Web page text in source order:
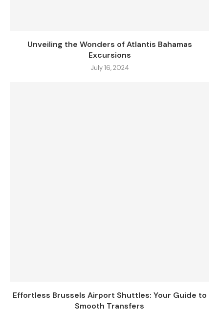
Unveiling the Wonders of Atlantis Bahamas
Excursions
July 16, 2024
Effortless Brussels Airport Shuttles: Your Guide to
Smooth Transfers